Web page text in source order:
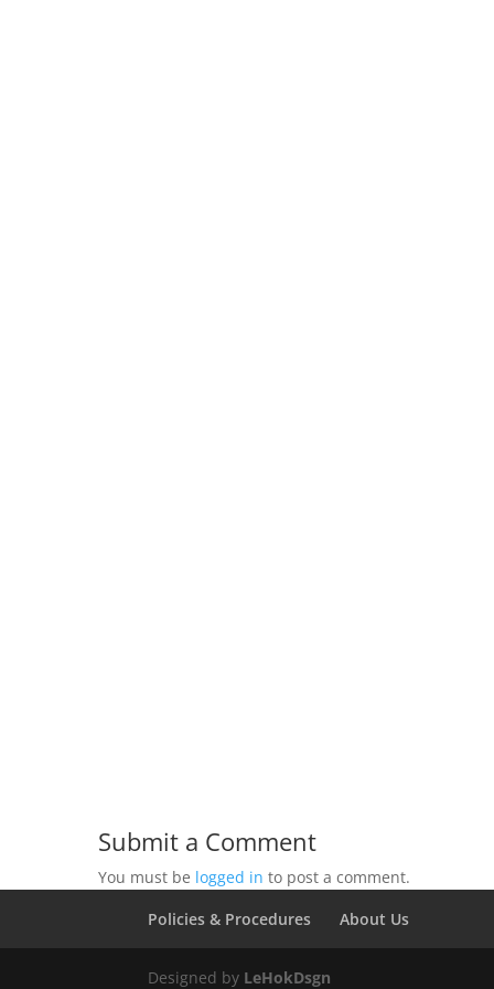
Submit a Comment
You must be logged in to post a comment.
Policies & Procedures
About Us
Designed by LeHokDsgn